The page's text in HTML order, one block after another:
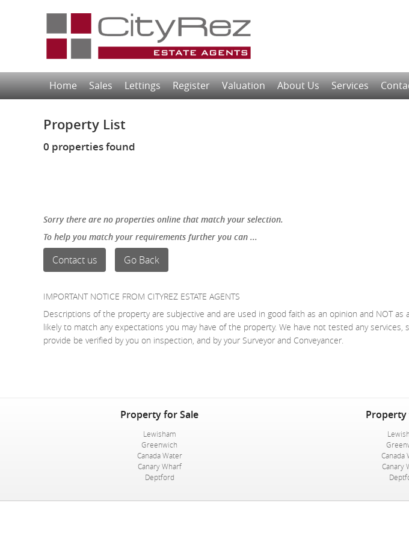
Home Sales Lettings Register Valuation About Us Services
Property List
0 properties found
Sorry there are no properties online that match your selection.
To help you match your requirements further you can ...
Contact us Go Back
IMPORTANT NOTICE FROM CITYREZ ESTATE AGENTS
Descriptions of the property are subjective and are used in good faith as an opinion and NOT
likely to match any expectations you may have of the property. We have not tested any
provide be verified by you on inspection, and by your Surveyor and Conveyancer.
Property for Sale
Lewisham
Greenwich
Canada Water
Canary Wharf
Deptford
Property
Canada
Canary